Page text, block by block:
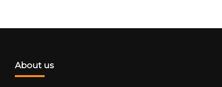
About us